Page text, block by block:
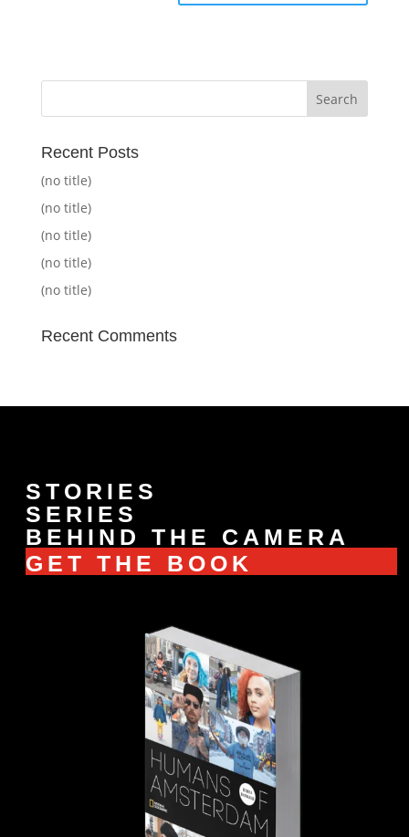
Recent Posts
(no title)
(no title)
(no title)
(no title)
(no title)
Recent Comments
STORIES
SERIES
BEHIND THE CAMERA
GET THE BOOK